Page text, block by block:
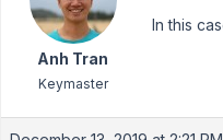
Anh Tran
Keymaster
In this